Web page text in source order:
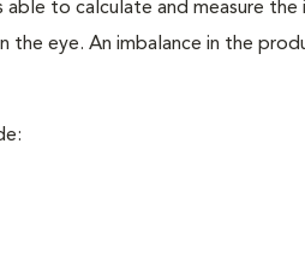
to calculate and measure the
the eye. An imbalance in the